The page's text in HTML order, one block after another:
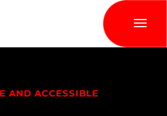
AND ACCESSIBLE